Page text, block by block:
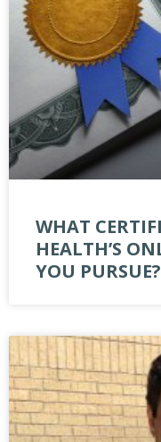
WHAT
HEALTH’S
YOU PURSUE?